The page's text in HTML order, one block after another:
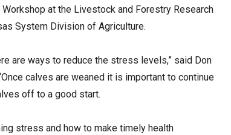
at the Livestock and Forestry Research
System Division of Agriculture.
are ways to reduce the stress levels,” said Don
calves are weaned it is important to continue
off to a good start.
stress and how to make timely health